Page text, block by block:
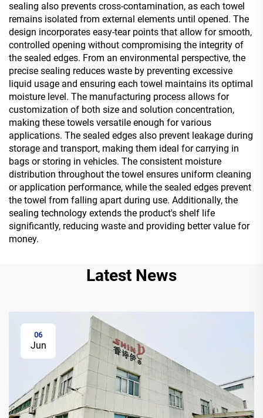
sealing also prevents cross-contamination, as each towel
remains isolated from external elements until opened. The
design incorporates easy-tear points that allow for smooth,
controlled opening without compromising the integrity of
the sealed edges. From an environmental perspective, the
precise sealing reduces waste by preventing excessive
liquid usage and ensuring each towel maintains its optimal
moisture level. The manufacturing process allows for
customization of both size and solution concentration,
making these towels versatile enough for various
applications. The sealed edges also prevent leakage during
storage and transport, making them ideal for carrying in
bags or storing in vehicles. The consistent moisture
distribution throughout the towel ensures uniform cleaning
or application performance, while the sealed edges prevent
the towel from falling apart during use. Additionally, the
sealing technology extends the product's shelf life
significantly, reducing waste and providing better value for
money.
Latest News
06
Jun